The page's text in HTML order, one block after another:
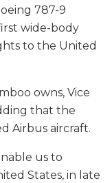
787-9
wide-body
to the United
owns, Vice
that the
Airbus aircraft.
us to
States, in late